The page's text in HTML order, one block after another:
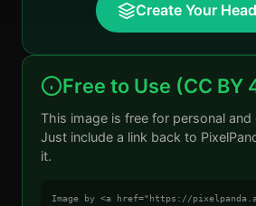
Create Your
Free to Use (CC BY
This image is free for personal and
Just include a link back to
it.
Image by <a href="https://